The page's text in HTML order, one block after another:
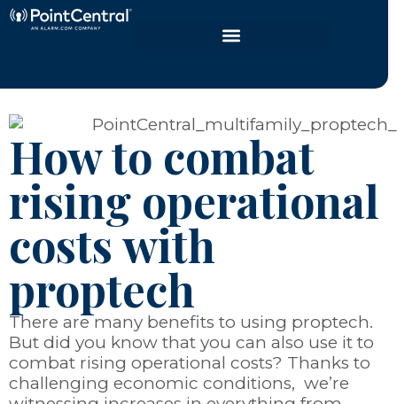
How to combat
rising operational
costs with
proptech
There are many benefits to using proptech.
But did you know that you can also use it to
combat rising operational costs? Thanks to
challenging economic conditions, we’re